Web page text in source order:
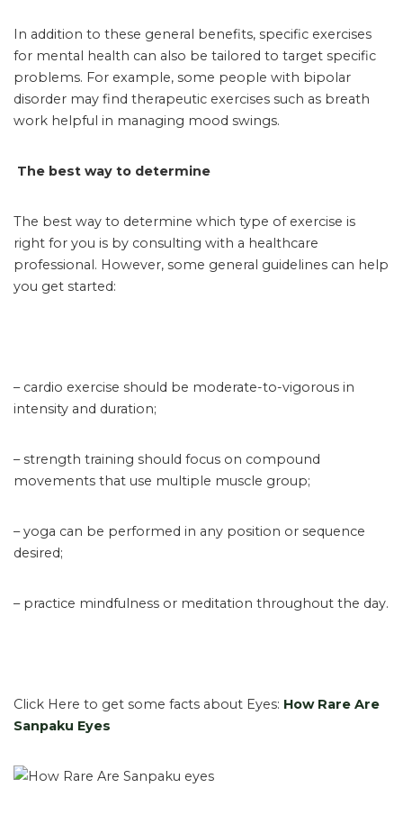
In addition to these general benefits, specific exercises
for mental health can also be tailored to target specific
problems. For example, some people with bipolar
disorder may find therapeutic exercises such as breath
work helpful in managing mood swings.
The best way to determine
The best way to determine which type of exercise is
right for you is by consulting with a healthcare
professional. However, some general guidelines can help
you get started:
– cardio exercise should be moderate-to-vigorous in
intensity and duration;
– strength training should focus on compound
movements that use multiple muscle group;
– yoga can be performed in any position or sequence
desired;
– practice mindfulness or meditation throughout the day.
Click Here to get some facts about Eyes: How Rare Are
Sanpaku Eyes